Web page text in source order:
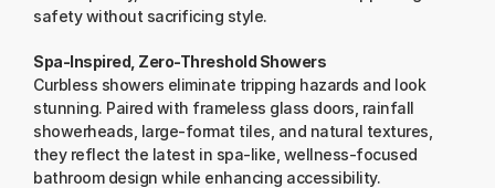
safety without sacrificing style.
Spa-Inspired, Zero-Threshold Showers
Curbless showers eliminate tripping hazards and look
stunning. Paired with frameless glass doors, rainfall
showerheads, large-format tiles, and natural textures,
they reflect the latest in spa-like, wellness-focused
bathroom design while enhancing accessibility.